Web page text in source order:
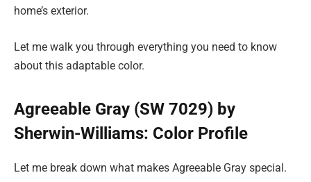
home’s exterior.
Let me walk you through everything you need to know
about this adaptable color.
Agreeable Gray (SW 7029) by
Sherwin-Williams: Color Profile
Let me break down what makes Agreeable Gray special.